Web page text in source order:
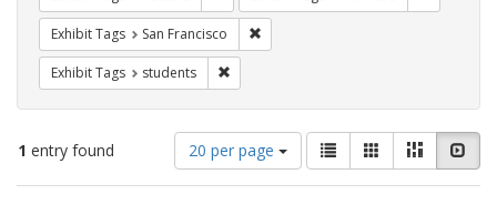
Exhibit Tags San Francisco
Exhibit Tags students
1 entry found
Number
of
results
20 per page
View
results
as:
List GalleryMasonry